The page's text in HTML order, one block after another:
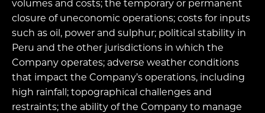
volumes and costs; the temporary or permanent
closure of uneconomic operations; costs for inputs
such as oil, power and sulphur; political stability in
Peru and the other jurisdictions in which the
Company operates; adverse weather conditions
that impact the Company’s operations, including
high rainfall; topographical challenges and
restraints; the ability of the Company to manage